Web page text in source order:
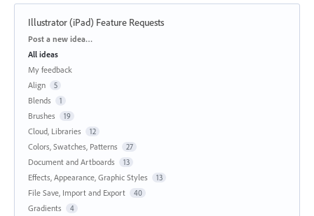
Illustrator (iPad) Feature Requests
Categories
Post a new idea…
All ideas
My feedback
Align
5
Blends 1
Brushes 19
Cloud, Libraries 12
Colors, Swatches, Patterns 27
Document and Artboards 13
Effects, Appearance, Graphic Styles 13
File Save, Import and Export 40
Gradients 4